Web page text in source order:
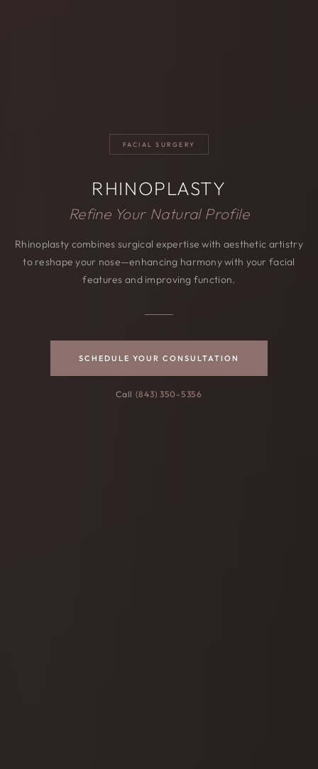
FACIAL SURGERY
RHINOPLASTY
Refine Your Natural Profile
Rhinoplasty combines surgical expertise with aesthetic artistry
to reshape your nose—enhancing harmony with your facial
features and improving function.
SCHEDULE YOUR CONSULTATION
Call (843) 350-5356